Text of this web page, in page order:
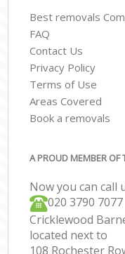
Best removals
FAQ
Contact Us
Privacy Policy
Terms of Use
Areas Covered
Book a removals
A PROUD MEMBER OF
Now you can call
‎‎020 3790 7077
Cricklewood
located next to
108 Rochester